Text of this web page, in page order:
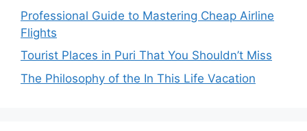
Professional Guide to Mastering Cheap Airline
Flights
Tourist Places in Puri That You Shouldn’t Miss
The Philosophy of the In This Life Vacation